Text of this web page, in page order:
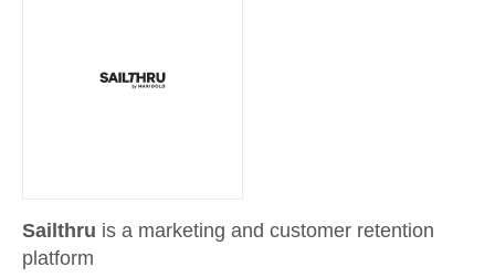
Sailthru is a marketing and customer retention
platform